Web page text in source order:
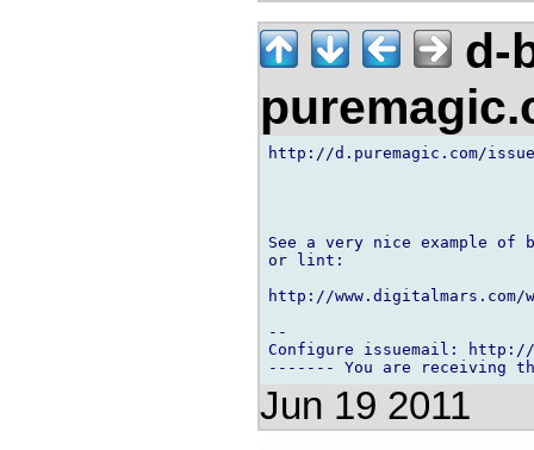
d-
http://d.puremagic.com/
See a very nice example
or lint:
http://www.digitalmars.com/
--
Configure issuemail: http://
Jun 19 2011